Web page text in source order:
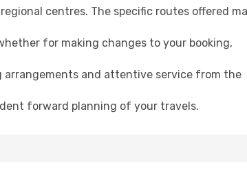
centres. The specific routes offered
for making changes to your booking,
and attentive service from the
forward planning of your travels.